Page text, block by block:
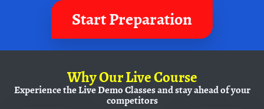
Start Preparation
WhyOur Live Course
Experience the Live Demo Classes andstay ahead of your
competitors